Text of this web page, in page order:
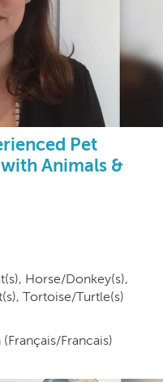
Pet
Animals &
Horse/Donkey(s),
Tortoise/Turtle(s)
Francais)